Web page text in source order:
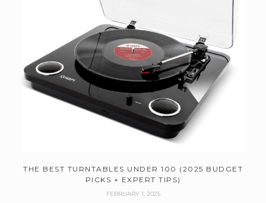
THE BEST TURNTABLES UNDER 100 (2025 BUDGET
PICKS + EXPERT TIPS)
FEBRUARY 1, 2025